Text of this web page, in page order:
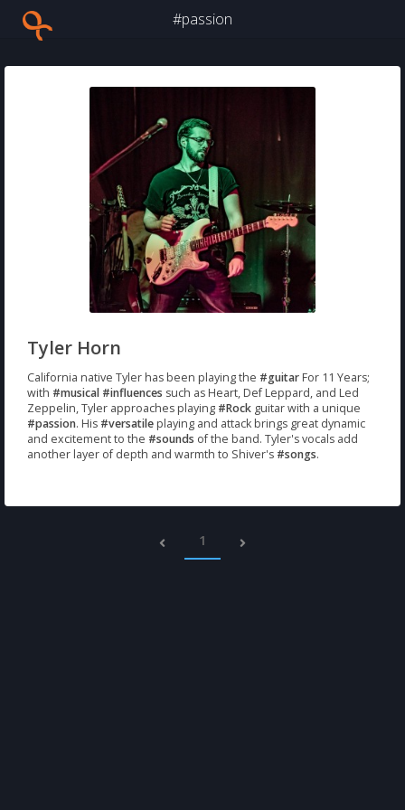
#passion
Tyler Horn
California native Tyler has been playing the #guitar For 11 Years;
with #musical #influences such as Heart, Def Leppard, and Led
Zeppelin, Tyler approaches playing #Rock guitar with a unique
#passion. His #versatile playing and attack brings great dynamic
and excitement to the #sounds of the band. Tyler's vocals add
another layer of depth and warmth to Shiver's #songs.
1